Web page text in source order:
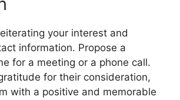
your interest and
information. Propose a
for a meeting or a phone call.
for their consideration,
with a positive and memorable